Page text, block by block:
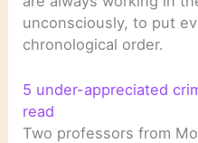
unconsciously, to put
chronological order.
5 under-appreciated
read
Two professors from